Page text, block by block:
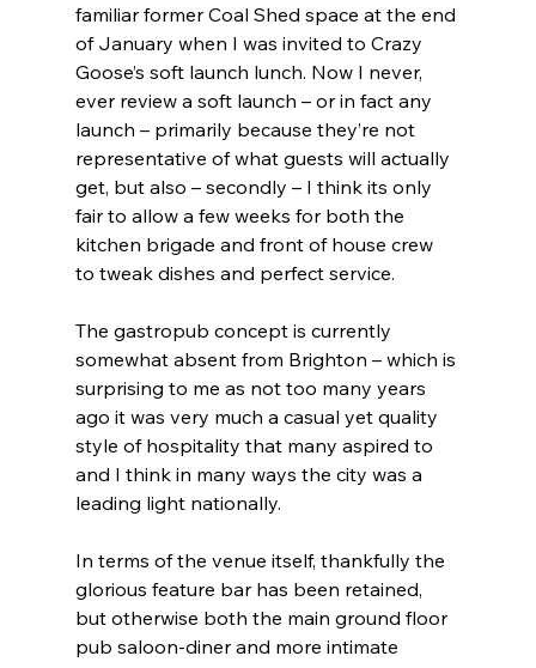
familiar former Coal Shed space at the end
of January when I was invited to Crazy
Goose’s soft launch lunch. Now I never,
ever review a soft launch – or in fact any
launch – primarily because they’re not
representative of what guests will actually
get, but also – secondly – I think its only
fair to allow a few weeks for both the
kitchen brigade and front of house crew
to tweak dishes and perfect service.
The gastropub concept is currently
somewhat absent from Brighton – which is
surprising to me as not too many years
ago it was very much a casual yet quality
style of hospitality that many aspired to
and I think in many ways the city was a
leading light nationally.
In terms of the venue itself, thankfully the
glorious feature bar has been retained,
but otherwise both the main ground floor
pub saloon-diner and more intimate